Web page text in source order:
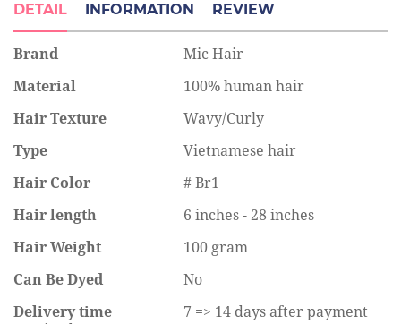
DETAIL INFORMATION REVIEW
Brand
Mic Hair
Material
100% human hair
Hair Texture
Wavy/Curly
Type
Vietnamese hair
Hair Color
# Br1
Hair length
6 inches - 28 inches
Hair Weight
100 gram
Can Be Dyed
No
Delivery time
7 => 14 days after payment